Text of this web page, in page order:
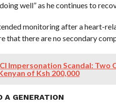
well” as he continues to
monitoring after a heart-
that there are no secondary
Impersonation Scandal: Two
of Ksh 200,000
A GENERATION